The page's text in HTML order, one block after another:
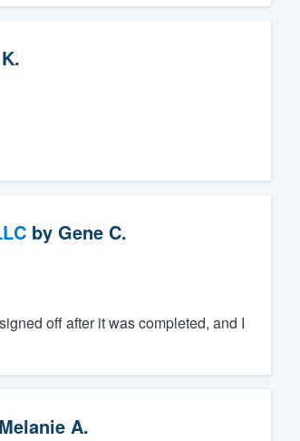
by Gene C.
off after it was completed, and I
Melanie A.